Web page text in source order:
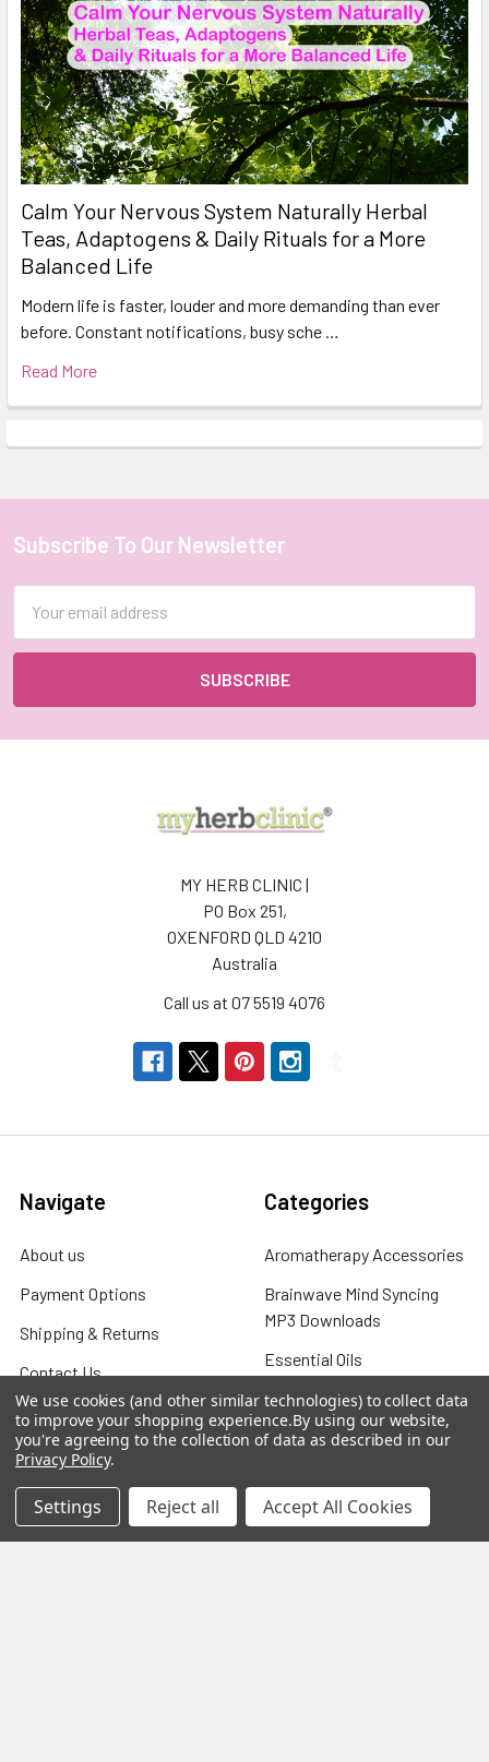
Calm Your Nervous System Naturally Herbal
Teas, Adaptogens & Daily Rituals for a More
Balanced Life
Modern life is faster, louder and more demanding than ever
before. Constant notifications, busy sche …
Read More
Footer
Subscribe To Our Newsletter
Address
MY HERB CLINIC |
PO Box 251,
OXENFORD QLD 4210
Australia
Call us at 07 5519 4076
Navigate
About us
Payment Options
Shipping & Returns
Contact Us
FAQ
Blog
Rewards Program
Privacy Policy
Categories
Aromatherapy Accessories
Brainwave Mind Syncing
MP3 Downloads
Essential Oils
Gift Packs
Gourmet Culinary Salts &
We use cookies (and other similar technologies) to collect data
to improve your shopping experience.By using our website,
you're agreeing to the collection of data as described in our
Privacy Policy.
Settings Reject all Accept All Cookies